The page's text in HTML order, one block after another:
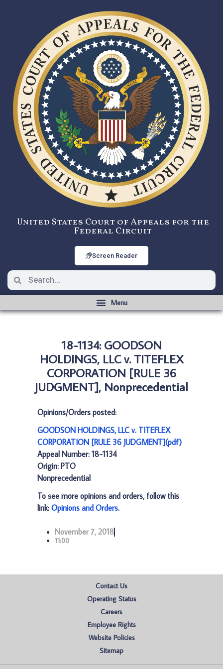
United States Court of Appeals for the
Federal Circuit
Screen Reader
18-1134: GOODSON
HOLDINGS, LLC v. TITEFLEX
CORPORATION [RULE 36
JUDGMENT], Nonprecedential
Opinions/Orders posted:
GOODSON HOLDINGS, LLC v. TITEFLEX
CORPORATION [RULE 36 JUDGMENT](pdf)
Appeal Number: 18-1134
Origin: PTO
Nonprecedential
To see more opinions and orders, follow this
link: Opinions and Orders.
November 7, 2018
11:00
Contact Us
Operating Status
Careers
Employee Rights
Website Policies
Sitemap